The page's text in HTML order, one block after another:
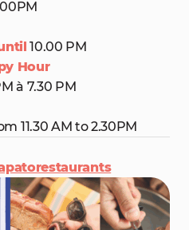
10.00 PM
Hour
à 7.30 PM
11.30 AM to 2.30PM